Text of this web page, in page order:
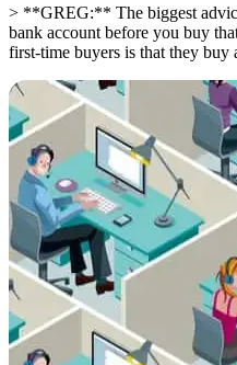
> **GREG:** The biggest
bank account before you buy
first-time buyers is that they buy